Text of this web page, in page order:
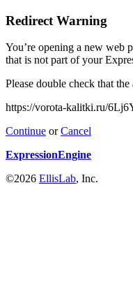
Redirect Warning
You’re opening a new web
that is not part of your
Please double check that the
https://vorota-kalitki.ru/
Continue orCancel
ExpressionEngine
©2026 EllisLab, Inc.